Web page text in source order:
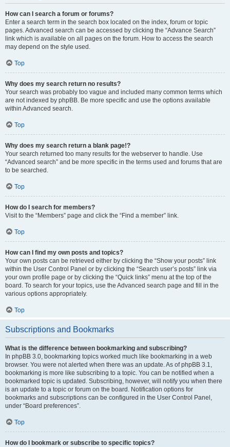
How can I search a forum or forums?
Enter a search term in the search box located on the index, forum or topic
pages. Advanced search can be accessed by clicking the “Advance Search”
link which is available on all pages on the forum. How to access the search
may depend on the style used.
Top
Why does my search return no results?
Your search was probably too vague and included many common terms which
are not indexed by phpBB. Be more specific and use the options available
within Advanced search.
Top
Why does my search return a blank page!?
Your search returned too many results for the webserver to handle. Use
“Advanced search” and be more specific in the terms used and forums that are
to be searched.
Top
How do I search for members?
Visit to the “Members” page and click the “Find a member” link.
Top
How can I find my own posts and topics?
Your own posts can be retrieved either by clicking the “Show your posts” link
within the User Control Panel or by clicking the “Search user’s posts” link via
your own profile page or by clicking the “Quick links” menu at the top of the
board. To search for your topics, use the Advanced search page and fill in the
various options appropriately.
Top
Subscriptions and Bookmarks
What is the difference between bookmarking and subscribing?
In phpBB 3.0, bookmarking topics worked much like bookmarking in a web
browser. You were not alerted when there was an update. As of phpBB 3.1,
bookmarking is more like subscribing to a topic. You can be notified when a
bookmarked topic is updated. Subscribing, however, will notify you when there
is an update to a topic or forum on the board. Notification options for
bookmarks and subscriptions can be configured in the User Control Panel,
under “Board preferences”.
Top
How do I bookmark or subscribe to specific topics?